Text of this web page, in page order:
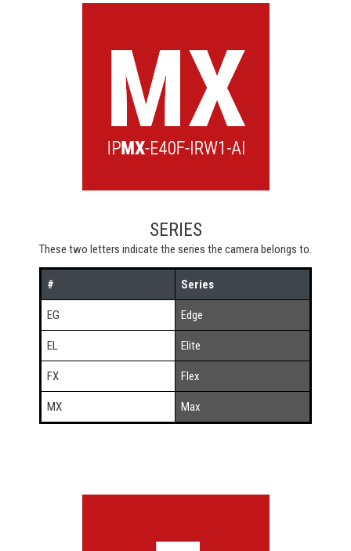
SERIES
These two letters indicate the series the camera belongs to.
# Series
EG Edge
EL Elite
FX Flex
MX Max